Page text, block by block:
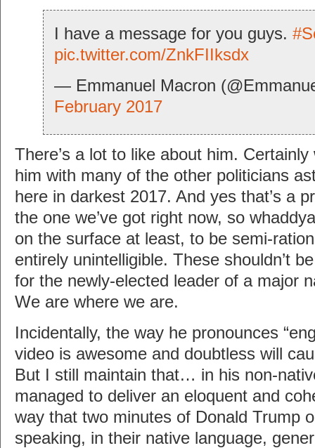
I have a message for you guys.
pic.twitter.com/ZnkFIIksdx
— Emmanuel Macron
February 2017
There’s a lot to like about him.
him with many of the other politicians
here in darkest 2017. And yes that’s a
the one we’ve got right now, so
on the surface at least, to be semi-
entirely unintelligible. These shouldn’t
for the newly-elected leader of a major
We are where we are.
Incidentally, the way he pronounces
video is awesome and doubtless will
But I still maintain that… in his non-
managed to deliver an eloquent and
way that two minutes of Donald Trump
speaking, in their native language,